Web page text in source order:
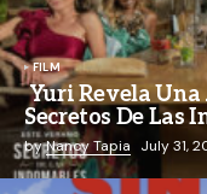
FILM
Yuri Revela Una
Secretos De Las
byNancy Tapia July 31,